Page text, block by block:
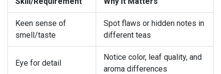
Keen sense of
smell/taste
Spot flaws or hidden notes in
different teas
Eye for detail
Notice color, leaf quality, and
aroma differences